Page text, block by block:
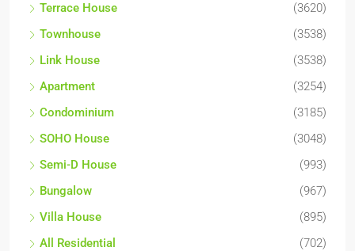
Terrace House
(3620)
Townhouse
(3538)
Link House
(3538)
Apartment
(3254)
Condominium
(3185)
SOHO House
(3048)
Semi-D House
(993)
Bungalow
(967)
Villa House
(895)
All Residential
(702)